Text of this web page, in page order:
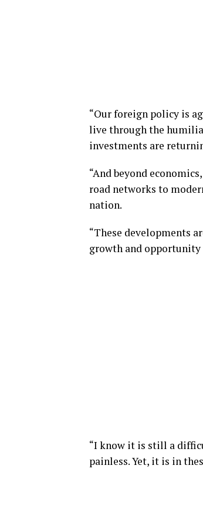
“Our foreign policy is
live through the
investments are
“And beyond
road networks to
nation.
“These developments
growth and opportunity
“I know it is still a
painless. Yet, it is in